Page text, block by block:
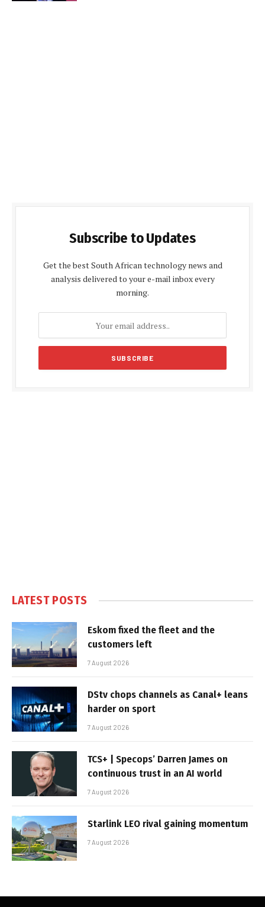
Subscribe to Updates
Get the best South African technology news and
analysis delivered to your e-mail inbox every
morning.
LATEST POSTS
Eskom fixed the fleet and the
customers left
7 August 2026
DStv chops channels as Canal+ leans
harder on sport
7 August 2026
TCS+ | Specops’ Darren James on
continuous trust in an AI world
7 August 2026
Starlink LEO rival gaining momentum
7 August 2026